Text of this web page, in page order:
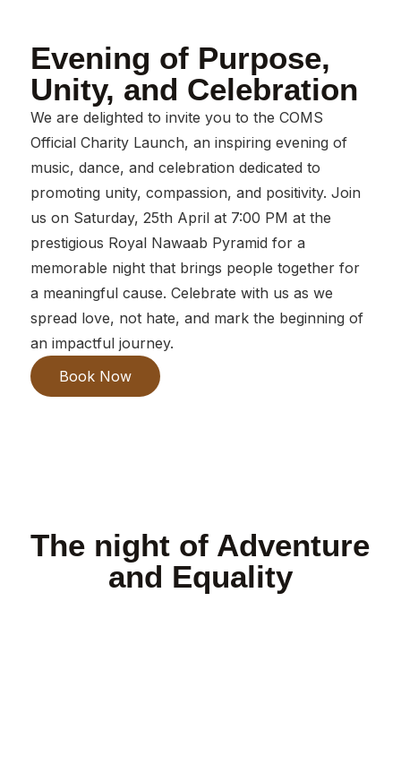
Evening of Purpose,
Unity, and Celebration
We are delighted to invite you to the COMS
Official Charity Launch, an inspiring evening of
music, dance, and celebration dedicated to
promoting unity, compassion, and positivity. Join
us on Saturday, 25th April at 7:00 PM at the
prestigious Royal Nawaab Pyramid for a
memorable night that brings people together for
a meaningful cause. Celebrate with us as we
spread love, not hate, and mark the beginning of
an impactful journey.
Book Now
The night of Adventure
and Equality